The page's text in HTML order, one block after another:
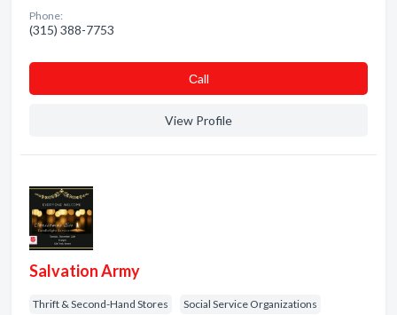
Phone:
(315) 388-7753
Сall
View Profile
Salvation Army
Thrift & Second-Hand Stores Social Service Organizations